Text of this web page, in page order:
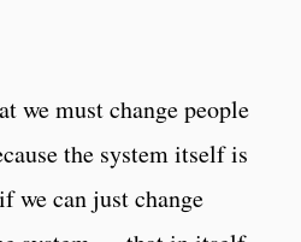
we must change people
the system itself is
we can just change